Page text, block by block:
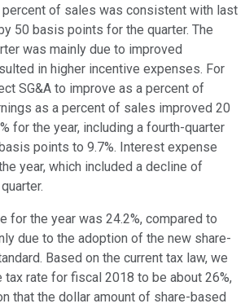
percent of sales was consistent with last
50 basis points for the quarter. The
was mainly due to improved
in higher incentive expenses. For
SG&A to improve as a percent of
as a percent of sales improved 20
for the year, including a fourth-quarter
points to 9.7%. Interest expense
year, which included a decline of
for the year was 24.2%, compared to
due to the adoption of the new share-
Based on the current tax law, we
rate for fiscal 2018 to be about 26%,
that the dollar amount of share-based